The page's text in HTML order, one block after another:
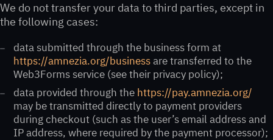
We do not transfer your data to third parties, except in
the following cases:
data submitted through the business form at
https://amnezia.org/businessare transferred to the
Web3Forms service (see their privacy policy);
data provided through the https://pay.amnezia.org/
may be transmitted directly to payment providers
during checkout (such as the user’s email address and
IP address, where required by the payment processor);